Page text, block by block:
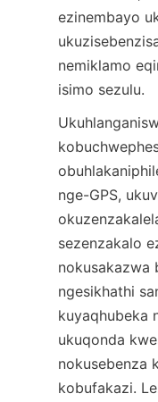
ezinembayo
nemiklamo
isimo sezulu.
nge-GPS,
sezenzakalo
nokusakazwa
ngesikhathi
kuyaqhubeka
ukuqonda
nokusebenza
kobufakazi.